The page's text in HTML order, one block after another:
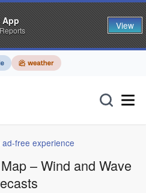
free experience
– Wind and Wave
App View